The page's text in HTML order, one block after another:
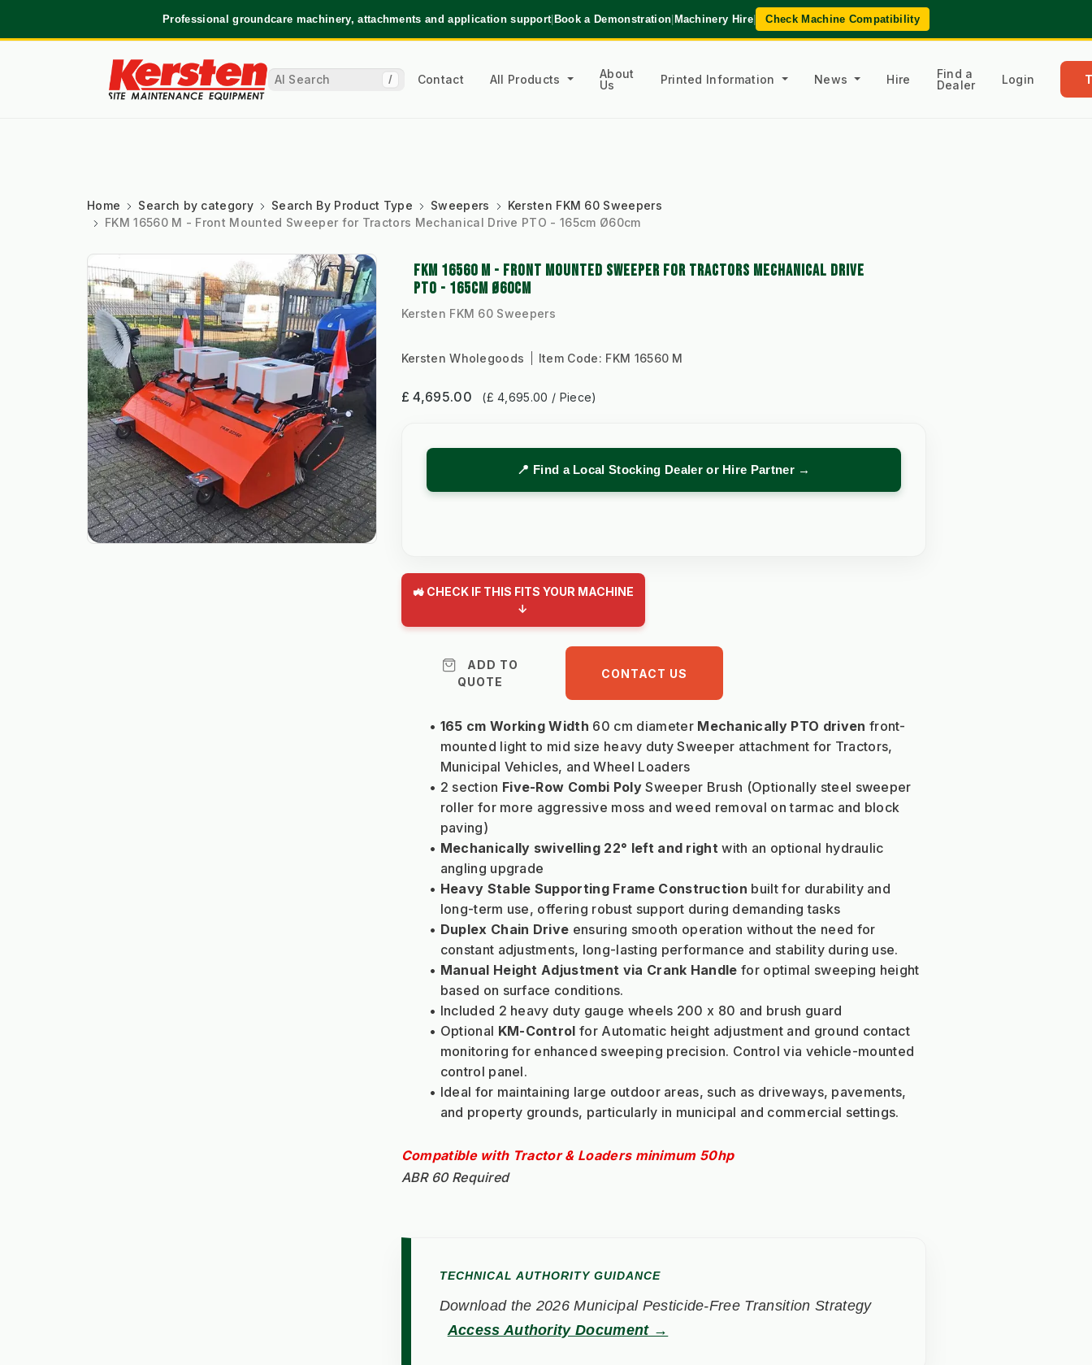
Professional groundcare machinery, attachments and application support|Book a Demonstration|Machinery Hire| Check Machine Compatibility
/ Contact All Products
About
Us
Printed Information News Hire
Find a
Dealer
Login
Home Search by category Search By Product Type Sweepers
Kersten FKM 60 Sweepers
FKM 16560 M - Front Mounted Sweeper for Tractors Mechanical Drive PTO - 165cm Ø60cm
FKM 16560 M - FRONT MOUNTED SWEEPER FOR TRACTORS MECHANICAL DRIVE
PTO - 165CM Ø60CM
Kersten FKM 60 Sweepers
Kersten Wholegoods Item Code: FKM 16560 M
£ 4,695.00 (£ 4,695.00 / Piece)
📍 Find a Local Stocking Dealer or Hire Partner →
🚜 CHECK IF THIS FITS YOUR MACHINE
↓
ADD TO
QUOTE
CONTACT US
165 cm Working Width 60 cm diameter Mechanically PTO driven front-
mounted light to mid size heavy duty Sweeper attachment for Tractors,
Municipal Vehicles, and Wheel Loaders
2 section Five-Row Combi Poly Sweeper Brush (Optionally steel sweeper
roller for more aggressive moss and weed removal on tarmac and block
paving)
Mechanically swivelling 22° left and right with an optional hydraulic
angling upgrade
Heavy Stable Supporting Frame Construction built for durability and
long-term use, offering robust support during demanding tasks
Duplex Chain Drive ensuring smooth operation without the need for
constant adjustments, long-lasting performance and stability during use.
Manual Height Adjustment via Crank Handle for optimal sweeping height
based on surface conditions.
Included 2 heavy duty gauge wheels 200 x 80 and brush guard
Optional KM-Control for Automatic height adjustment and ground contact
monitoring for enhanced sweeping precision. Control via vehicle-mounted
control panel.
Ideal for maintaining large outdoor areas, such as driveways, pavements,
and property grounds, particularly in municipal and commercial settings.
Compatible with Tractor & Loaders minimum 50hp
ABR 60 Required
TECHNICAL AUTHORITY GUIDANCE
Download the 2026 Municipal Pesticide-Free Transition Strategy
Access Authority Document →